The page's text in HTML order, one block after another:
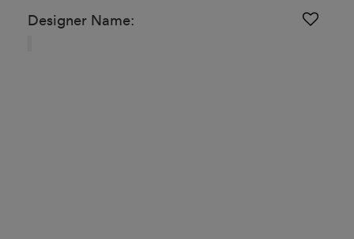
Designer Name: